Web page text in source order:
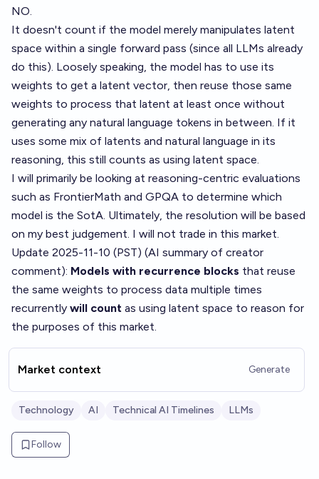
NO.
It doesn't count if the model merely manipulates latent
space within a single forward pass (since all LLMs already
do this). Loosely speaking, the model has to use its
weights to get a latent vector, then reuse those same
weights to process that latent at least once without
generating any natural language tokens in between. If it
uses some mix of latents and natural language in its
reasoning, this still counts as using latent space.
I will primarily be looking at reasoning-centric evaluations
such as FrontierMath and GPQA to determine which
model is the SotA. Ultimately, the resolution will be based
on my best judgement. I will not trade in this market.
Update 2025-11-10 (PST) (AI summary of creator
comment): Models with recurrence blocks that reuse
the same weights to process data multiple times
recurrently will count as using latent space to reason for
the purposes of this market.
Market context Generate
Technology AI Technical AI Timelines LLMs
Follow